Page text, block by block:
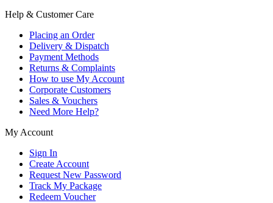
Help & Customer Care
Placing an Order
Delivery & Dispatch
Payment Methods
Returns & Complaints
How to use My Account
Corporate Customers
Sales & Vouchers
Need More Help?
My Account
Sign In
Create Account
Request New Password
Track My Package
Redeem Voucher